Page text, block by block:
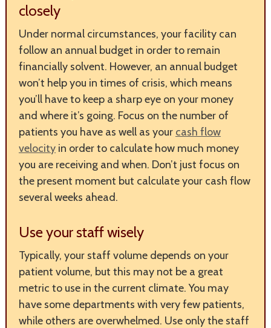
closely
Under normal circumstances, your facility can
follow an annual budget in order to remain
financially solvent. However, an annual budget
won’t help you in times of crisis, which means
you’ll have to keep a sharp eye on your money
and where it’s going. Focus on the number of
patients you have as well as your cash flow
velocityin order to calculate how much money
you are receiving and when. Don’t just focus on
the present moment but calculate your cash flow
several weeks ahead.
Use your staff wisely
Typically, your staff volume depends on your
patient volume, but this may not be a great
metric to use in the current climate. You may
have some departments with very few patients,
while others are overwhelmed. Use only the staff